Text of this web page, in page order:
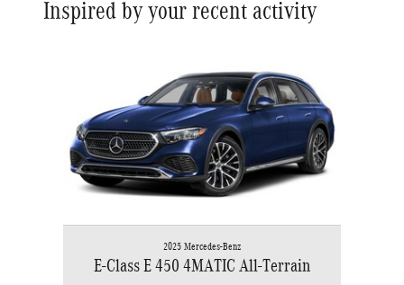
Inspired by your recent activity
2025 Mercedes-Benz
E-Class E 450 4MATIC All-Terrain